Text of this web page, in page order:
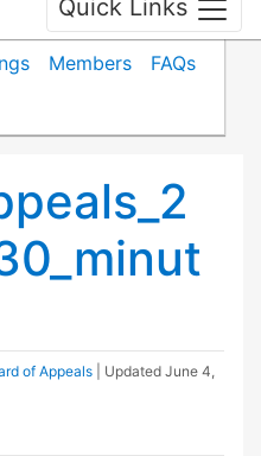
Quick Links
Members
FAQs
of Appeals | Updated June 4,